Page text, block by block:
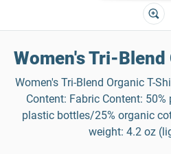
Women's Tri-
Women's Tri-Blend Organic T-
Content: Fabric Content:
plastic bottles/25% organic
weight: 4.2 oz